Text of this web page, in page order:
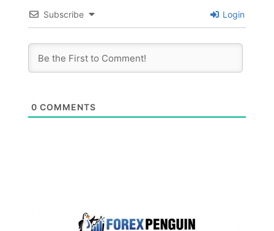
Subscribe Login
0 COMMENTS